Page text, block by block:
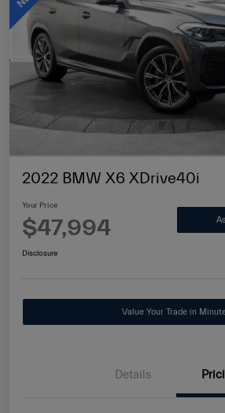
2022 BMW X6 XDrive40i
Your Price
$47,994
Disclosure
Value Your Trade in
Details